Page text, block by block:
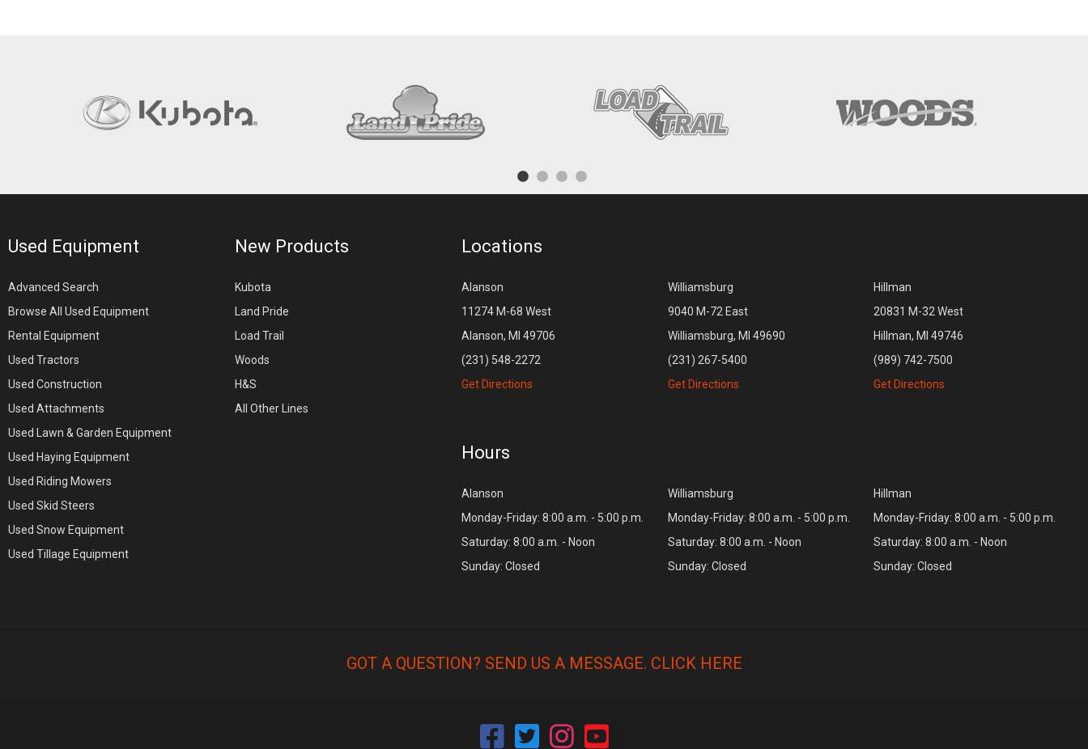
Used Equipment
Advanced Search
Browse All Used Equipment
Rental Equipment
Used Tractors
Used Construction
Used Attachments
Used Lawn & Garden Equipment
Used Haying Equipment
Used Riding Mowers
Used Skid Steers
Used Snow Equipment
Used Tillage Equipment
New Products
Kubota
Land Pride
Load Trail
Woods
H&S
All Other Lines
Locations
Alanson
11274 M-68 West
Alanson, MI 49706
(231) 548-2272
Get Directions
Williamsburg
9040 M-72 East
Williamsburg, MI 49690
(231) 267-5400
Get Directions
Hillman
20831 M-32 West
Hillman, MI 49746
(989) 742-7500
Get Directions
Hours
Alanson
Monday-Friday: 8:00 a.m. - 5:00 p.m.
Saturday: 8:00 a.m. - Noon
Sunday: Closed
Williamsburg
Monday-Friday: 8:00 a.m. - 5:00 p.m.
Saturday: 8:00 a.m. - Noon
Sunday: Closed
Hillman
Monday-Friday: 8:00 a.m. - 5:00 p.m.
Saturday: 8:00 a.m. - Noon
Sunday: Closed
GOT A QUESTION? SEND US A MESSAGE. CLICK HERE